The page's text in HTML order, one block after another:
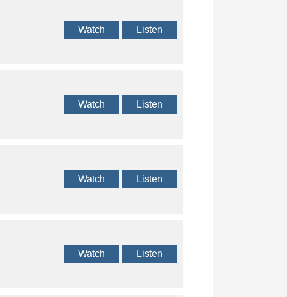
Watch Listen
Watch Listen
Watch Listen
Watch Listen